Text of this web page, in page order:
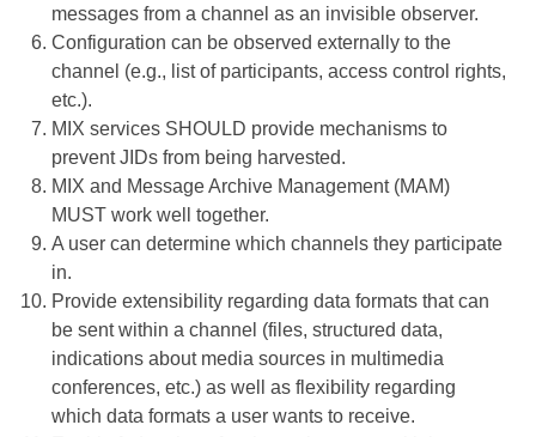
messages from a channel as an invisible observer.
Configuration can be observed externally to the
channel (e.g., list of participants, access control rights,
etc.).
MIX services SHOULD provide mechanisms to
prevent JIDs from being harvested.
MIX and Message Archive Management (MAM)
MUST work well together.
A user can determine which channels they participate
in.
Provide extensibility regarding data formats that can
be sent within a channel (files, structured data,
indications about media sources in multimedia
conferences, etc.) as well as flexibility regarding
which data formats a user wants to receive.